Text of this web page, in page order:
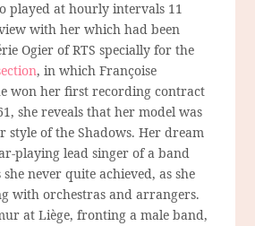
played at hourly intervals 11
with her which had been
Ogier of RTS specially for the
, in which Françoise
won her first recording contract
she reveals that her model was
style of the Shadows. Her dream
playing lead singer of a band
never quite achieved, as she
with orchestras and arrangers.
at Liège, fronting a male band,